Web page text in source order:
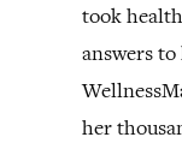
took
answers
her